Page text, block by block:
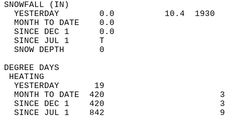
YESTERDAY        0.0          10.4
MONTH TO DATE    0.0
SINCE DEC 1      0.0
SINCE JUL 1      T
SNOW DEPTH
DEGREE
YESTERDAY       19
MONTH TO DATE  420
SINCE DEC 1    420
SINCE JUL 1    842